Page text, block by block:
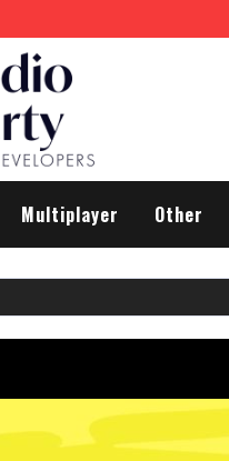
Multiplayer Other